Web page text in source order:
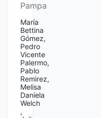
Pampa
María
Bettina
Gómez,
Pedro
Vicente
Palermo,
Pablo
Remirez,
Melisa
Daniela
Welch
,